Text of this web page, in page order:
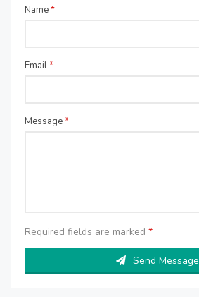
Name*
Email*
Message*
Required fields are marked *
Send Message